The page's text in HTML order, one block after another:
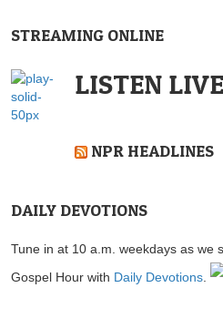
STREAMING ONLINE
LISTEN LIVE
NPR HEADLINES
DAILY DEVOTIONS
Tune in at 10 a.m. weekdays as we
Gospel Hour with Daily Devotions.